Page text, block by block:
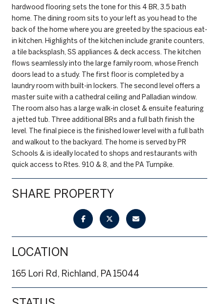
hardwood flooring sets the tone for this 4 BR, 3.5 bath
home. The dining room sits to your left as you head to the
back of the home where you are greeted by the spacious eat-
in kitchen. Highlights of the kitchen include granite counters,
a tile backsplash, SS appliances & deck access. The kitchen
flows seamlessly into the large family room, whose French
doors lead to a study. The first floor is completed by a
laundry room with built-in lockers. The second level offers a
master suite with a cathedral ceiling and Palladian window.
The room also has a large walk-in closet & ensuite featuring
a jetted tub. Three additional BRs and a full bath finish the
level. The final piece is the finished lower level with a full bath
and walkout to the backyard. The home is served by PR
Schools & is ideally located to shops and restaurants with
quick access to Rtes. 910 & 8, and the PA Turnpike.
SHARE PROPERTY
LOCATION
165 Lori Rd, Richland, PA 15044